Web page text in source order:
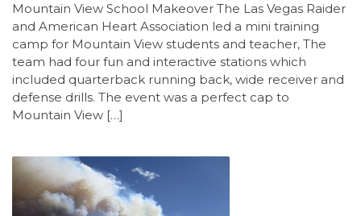
Mountain View School Makeover The Las Vegas Raider
and American Heart Association led a mini training
camp for Mountain View students and teacher, The
team had four fun and interactive stations which
included quarterback running back, wide receiver and
defense drills. The event was a perfect cap to
Mountain View […]